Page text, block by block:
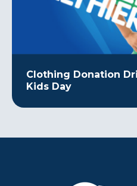
Clothing Donation
Kids Day